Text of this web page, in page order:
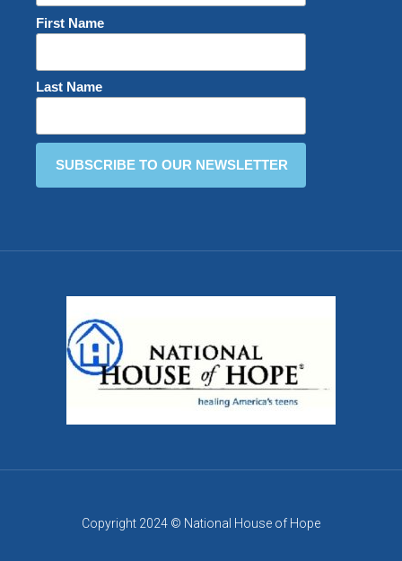
First Name
Last Name
Copyright 2024 © National House of Hope